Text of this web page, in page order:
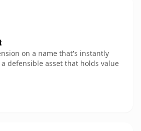
on a name that's instantly
defensible asset that holds value